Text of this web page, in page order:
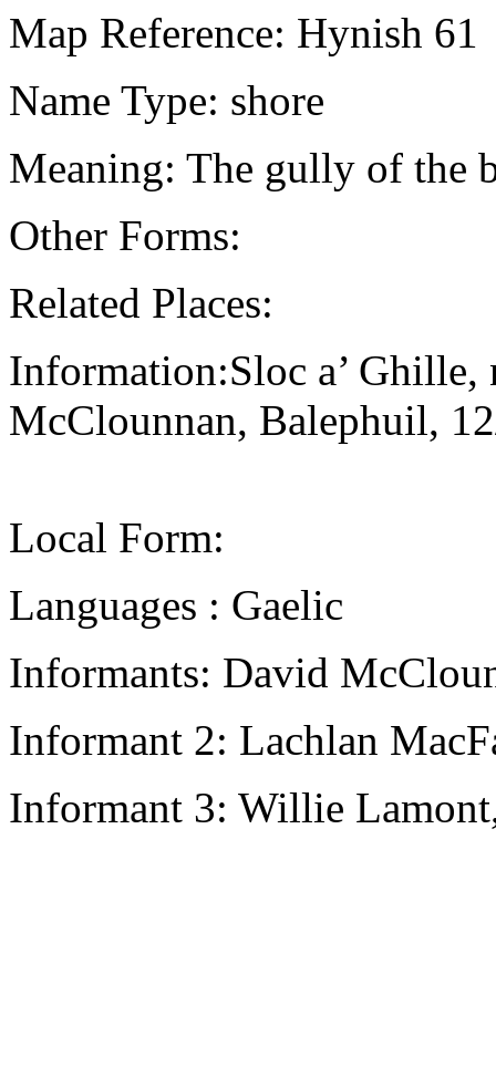
Map Reference: Hynish 61
Name Type: shore
Meaning: The gully of the
Other Forms:
Related Places:
Information:Sloc a’
McClounnan, Balephuil,
Local Form:
Languages : Gaelic
Informants: David
Informant 2: Lachlan
Informant 3: Willie